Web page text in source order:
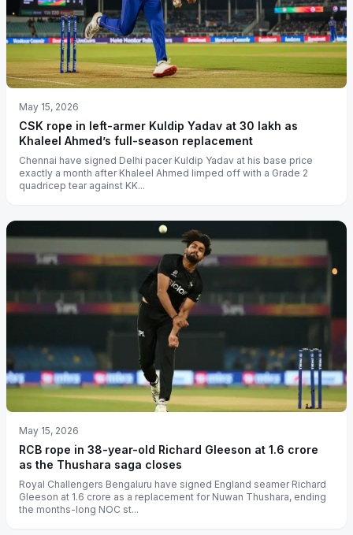
May 15, 2026
CSK rope in left-armer Kuldip Yadav at 30 lakh as
Khaleel Ahmed’s full-season replacement
Chennai have signed Delhi pacer Kuldip Yadav at his base price
exactly a month after Khaleel Ahmed limped off with a Grade 2
quadricep tear against KK...
May 15, 2026
RCB rope in 38-year-old Richard Gleeson at 1.6 crore
as the Thushara saga closes
Royal Challengers Bengaluru have signed England seamer Richard
Gleeson at 1.6 crore as a replacement for Nuwan Thushara, ending
the months-long NOC st...